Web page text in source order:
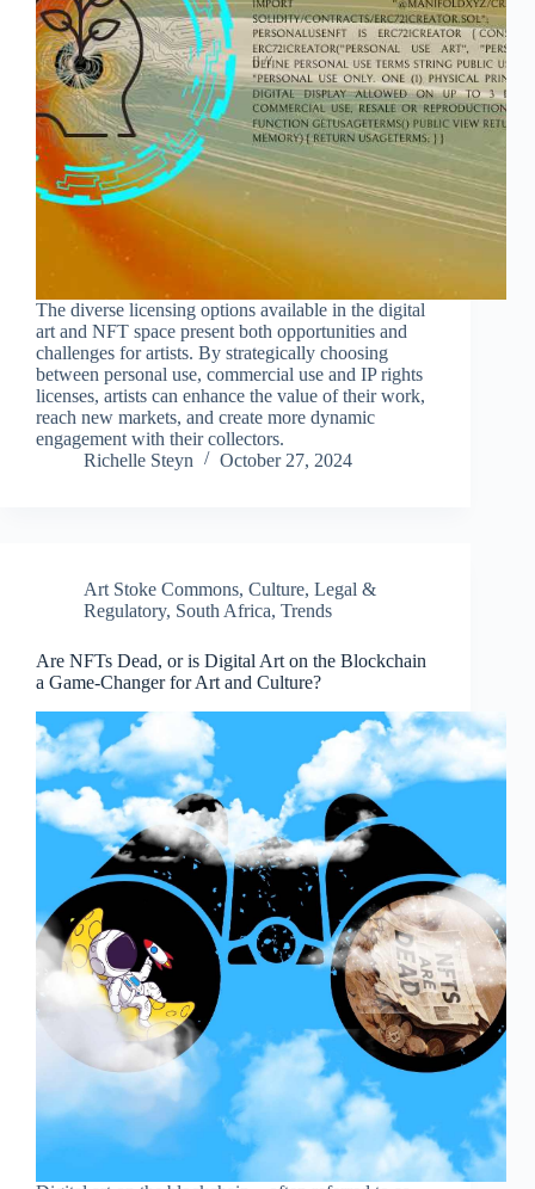
The diverse licensing options available in the digital
art and NFT space present both opportunities and
challenges for artists. By strategically choosing
between personal use, commercial use and IP rights
licenses, artists can enhance the value of their work,
reach new markets, and create more dynamic
engagement with their collectors.
Richelle Steyn
October 27, 2024
Art Stoke Commons, Culture, Legal &
Regulatory, South Africa, Trends
Are NFTs Dead, or is Digital Art on the Blockchain
a Game-Changer for Art and Culture?